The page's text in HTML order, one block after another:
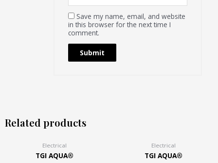
Save my name, email, and website
in this browser for the next time I
comment.
Related products
Electrical
TGI AQUA®
Electrical
TGI AQUA®